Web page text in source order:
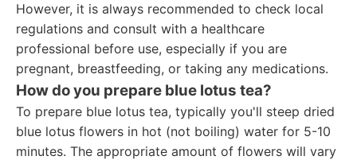
However, it is always recommended to check local
regulations and consult with a healthcare
professional before use, especially if you are
pregnant, breastfeeding, or taking any medications.
How do you prepare blue lotus tea?
To prepare blue lotus tea, typically you'll steep dried
blue lotus flowers in hot (not boiling) water for 5-10
minutes. The appropriate amount of flowers will vary